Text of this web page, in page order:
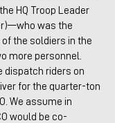
HQ Troop Leader
was the
the soldiers in the
more personnel.
dispatch riders on
for the quarter-ton
We assume in
would be co-